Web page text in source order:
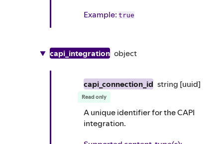
Example: true
capi_integration object
capi_connection_id string [uuid]
Read only
A unique identifier for the CAPI
integration.